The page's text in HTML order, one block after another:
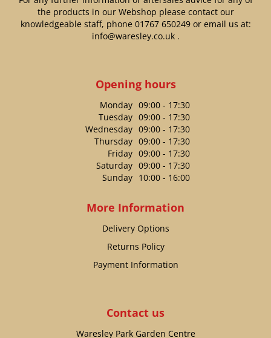
the products in our Webshop please contact our
knowledgeable staff, phone 01767 650249or email us at:
info@waresley.co.uk.
Opening hours
Monday 09:00 - 17:30
Tuesday 09:00 - 17:30
Wednesday 09:00 - 17:30
Thursday 09:00 - 17:30
Friday 09:00 - 17:30
Saturday 09:00 - 17:30
Sunday 10:00 - 16:00
More Information
Delivery Options
Returns Policy
Payment Information
Contact us
Waresley Park Garden Centre